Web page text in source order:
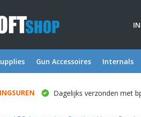
Gun Accessoires Internals
Dagelijks verzonden met